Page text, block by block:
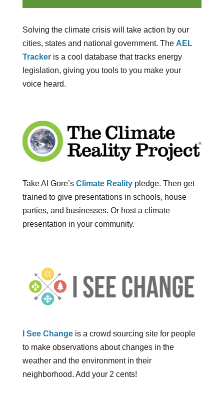
Solving the climate crisis will take action by our
cities, states and national government. The AEL
Trackeris a cool database that tracks energy
legislation, giving you tools to you make your
voice heard.
Take Al Gore’s Climate Realitypledge. Then get
trained to give presentations in schools, house
parties, and businesses. Or host a climate
presentation in your community.
I See Changeis a crowd sourcing site for people
to make observations about changes in the
weather and the environment in their
neighborhood. Add your 2 cents!